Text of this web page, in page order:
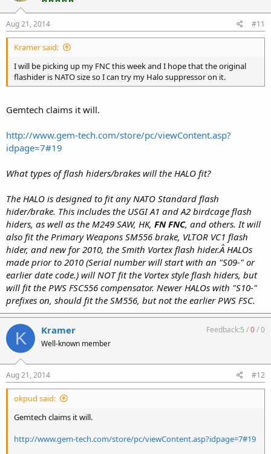
Aug 21, 2014 #11
Kramer said:
I will be picking up my FNC this week and I hope that the original
flashider is NATO size so I can try my Halo suppressor on it.
Gemtech claims it will.
http://www.gem-tech.com/store/pc/viewContent.asp?
idpage=7#19
What types of flash hiders/brakes will the HALO fit?
The HALO is designed to fit any NATO Standard flash
hider/brake. This includes the USGI A1 and A2 birdcage flash
hiders, as well as the M249 SAW, HK, FN FNC, and others. It will
also fit the Primary Weapons SM556 brake, VLTOR VC1 flash
hider, and new for 2010, the Smith Vortex flash hider.Â HALOs
made prior to 2010 (Serial number will start with an "S09-" or
earlier date code.) will NOT fit the Vortex style flash hiders, but
will fit the PWS FSC556 compensator. Newer HALOs with "S10-"
prefixes on, should fit the SM556, but not the earlier PWS FSC.
K Kramer
Well-known member
Feedback:5 /0/0
Aug 21, 2014 #12
okpud said:
Gemtech claims it will.
http://www.gem-tech.com/store/pc/viewContent.asp?idpage=7#19